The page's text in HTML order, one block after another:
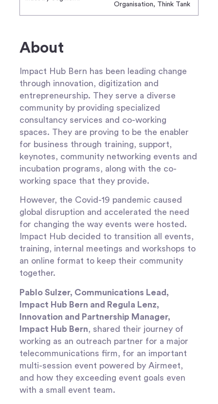
Organisation, Think Tank
About
Impact Hub Bern has been leading change
through innovation, digitization and
entrepreneurship. They serve a diverse
community by providing specialized
consultancy services and co-working
spaces. They are proving to be the enabler
for business through training, support,
keynotes, community networking events and
incubation programs, along with the co-
working space that they provide.
However, the Covid-19 pandemic caused
global disruption and accelerated the need
for changing the way events were hosted.
Impact Hub decided to transition all events,
training, internal meetings and workshops to
an online format to keep their community
together.
Pablo Sulzer, Communications Lead,
Impact Hub Bern and Regula Lenz,
Innovation and Partnership Manager,
Impact Hub Bern, shared their journey of
working as an outreach partner for a major
telecommunications firm, for an important
multi-session event powered by Airmeet,
and how they exceeding event goals even
with a small event team.